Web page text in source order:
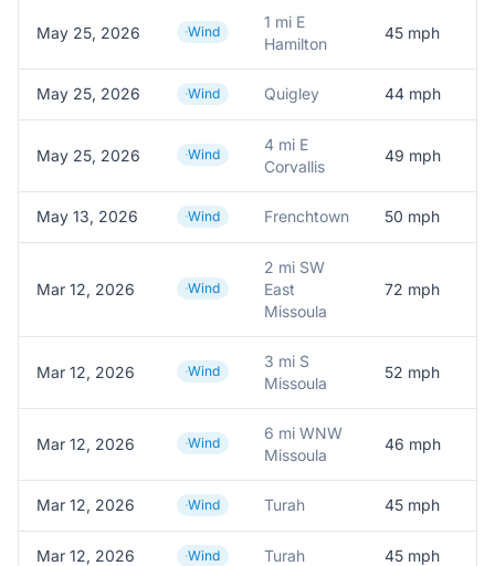
May 25, 2026 Wind
1 mi E
Hamilton
45 mph
May 25, 2026 Wind Quigley 44 mph
May 25, 2026 Wind
4 mi E
Corvallis
49 mph
May 13, 2026 Wind Frenchtown 50 mph
Mar 12, 2026 Wind
2 mi SW
East
Missoula
72 mph
Mar 12, 2026 Wind
3 mi S
Missoula
52 mph
Mar 12, 2026 Wind
6 mi WNW
Missoula
46 mph
Mar 12, 2026 Wind Turah 45 mph
Mar 12, 2026 Wind Turah 45 mph